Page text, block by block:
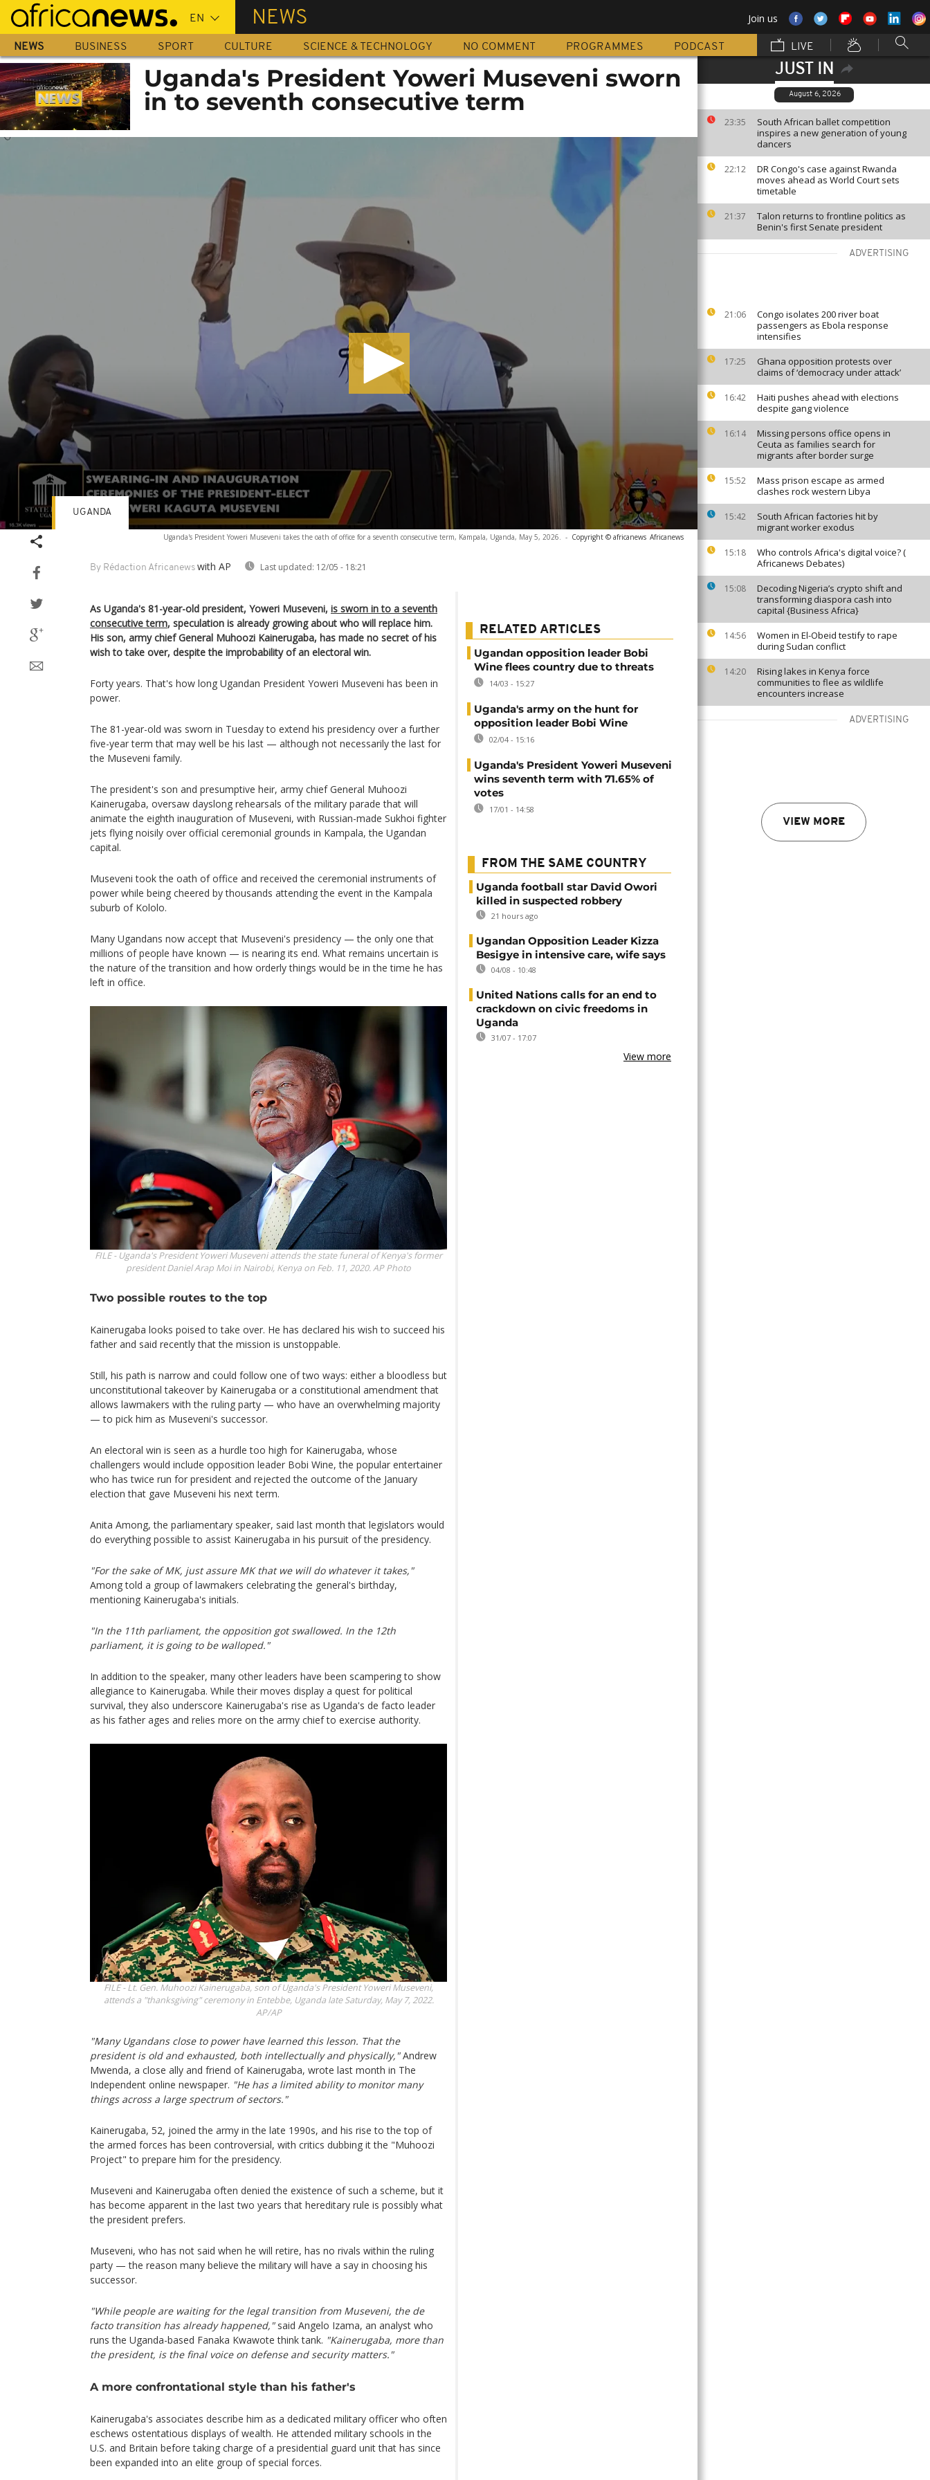
Skip
main
content
NEWS Join us
NEWS BUSINESS SPORT CULTURE SCIENCE & TECHNOLOGY NO COMMENT PROGRAMMES PODCAST LIVE
JUST IN
August 6, 2026
23:35
South African ballet competition
inspires a new generation of young
dancers
22:12
DR Congo's case against Rwanda
moves ahead as World Court sets
timetable
21:37
Talon returns to frontline politics as
Benin's first Senate president
ADVERTISING
21:06
Congo isolates 200 river boat
passengers as Ebola response
intensifies
17:25
Ghana opposition protests over
claims of ‘democracy under attack’
16:42
Haiti pushes ahead with elections
despite gang violence
16:14
Missing persons office opens in
Ceuta as families search for
migrants after border surge
15:52
Mass prison escape as armed
clashes rock western Libya
15:42
South African factories hit by
migrant worker exodus
15:18
Who controls Africa's digital voice? (
Africanews Debates)
15:08
Decoding Nigeria’s crypto shift and
transforming diaspora cash into
capital {Business Africa}
14:56
Women in El-Obeid testify to rape
during Sudan conflict
14:20
Rising lakes in Kenya force
communities to flee as wildlife
encounters increase
ADVERTISING
VIEW MORE
Uganda's President Yoweri Museveni sworn
in to seventh consecutive term
Uganda's President Yoweri Museveni takes the oath of office for a seventh consecutive term, Kampala, Uganda, May 5, 2026. - Copyright © africanews Africanews
By Rédaction Africanews with AP Last updated: 12/05 - 18:21
UGANDA
As Uganda's 81-year-old president, Yoweri Museveni, is sworn in to a seventh
consecutive term, speculation is already growing about who will replace him.
His son, army chief General Muhoozi Kainerugaba, has made no secret of his
wish to take over, despite the improbability of an electoral win.
Forty years. That's how long Ugandan President Yoweri Museveni has been in
power.
The 81-year-old was sworn in Tuesday to extend his presidency over a further
five-year term that may well be his last — although not necessarily the last for
the Museveni family.
The president's son and presumptive heir, army chief General Muhoozi
Kainerugaba, oversaw dayslong rehearsals of the military parade that will
animate the eighth inauguration of Museveni, with Russian-made Sukhoi fighter
jets flying noisily over official ceremonial grounds in Kampala, the Ugandan
capital.
Museveni took the oath of office and received the ceremonial instruments of
power while being cheered by thousands attending the event in the Kampala
suburb of Kololo.
Many Ugandans now accept that Museveni's presidency — the only one that
millions of people have known — is nearing its end. What remains uncertain is
the nature of the transition and how orderly things would be in the time he has
left in office.
FILE - Uganda's President Yoweri Museveni attends the state funeral of Kenya's former
president Daniel Arap Moi in Nairobi, Kenya on Feb. 11, 2020.AP Photo
Two possible routes to the top
Kainerugaba looks poised to take over. He has declared his wish to succeed his
father and said recently that the mission is unstoppable.
Still, his path is narrow and could follow one of two ways: either a bloodless but
unconstitutional takeover by Kainerugaba or a constitutional amendment that
allows lawmakers with the ruling party — who have an overwhelming majority
— to pick him as Museveni's successor.
An electoral win is seen as a hurdle too high for Kainerugaba, whose
challengers would include opposition leader Bobi Wine, the popular entertainer
who has twice run for president and rejected the outcome of the January
election that gave Museveni his next term.
Anita Among, the parliamentary speaker, said last month that legislators would
do everything possible to assist Kainerugaba in his pursuit of the presidency.
"For the sake of MK, just assure MK that we will do whatever it takes,"
Among told a group of lawmakers celebrating the general's birthday,
mentioning Kainerugaba's initials.
"In the 11th parliament, the opposition got swallowed. In the 12th
parliament, it is going to be walloped."
In addition to the speaker, many other leaders have been scampering to show
allegiance to Kainerugaba. While their moves display a quest for political
survival, they also underscore Kainerugaba's rise as Uganda's de facto leader
as his father ages and relies more on the army chief to exercise authority.
FILE - Lt. Gen. Muhoozi Kainerugaba, son of Uganda's President Yoweri Museveni,
attends a "thanksgiving" ceremony in Entebbe, Uganda late Saturday, May 7, 2022.
AP/AP
"Many Ugandans close to power have learned this lesson. That the
president is old and exhausted, both intellectually and physically,"Andrew
Mwenda, a close ally and friend of Kainerugaba, wrote last month in The
Independent online newspaper. "He has a limited ability to monitor many
things across a large spectrum of sectors."
Kainerugaba, 52, joined the army in the late 1990s, and his rise to the top of
the armed forces has been controversial, with critics dubbing it the "Muhoozi
Project" to prepare him for the presidency.
Museveni and Kainerugaba often denied the existence of such a scheme, but it
has become apparent in the last two years that hereditary rule is possibly what
the president prefers.
Museveni, who has not said when he will retire, has no rivals within the ruling
party — the reason many believe the military will have a say in choosing his
successor.
"While people are waiting for the legal transition from Museveni, the de
facto transition has already happened,"said Angelo Izama, an analyst who
runs the Uganda-based Fanaka Kwawote think tank. "Kainerugaba, more than
the president, is the final voice on defense and security matters."
A more confrontational style than his father's
Kainerugaba's associates describe him as a dedicated military officer who often
eschews ostentatious displays of wealth. He attended military schools in the
U.S. and Britain before taking charge of a presidential guard unit that has since
been expanded into an elite group of special forces.
RELATED ARTICLES
Ugandan opposition leader Bobi
Wine flees country due to threats
14/03 - 15:27
Uganda's army on the hunt for
opposition leader Bobi Wine
02/04 - 15:16
Uganda's President Yoweri Museveni
wins seventh term with 71.65% of
votes
17/01 - 14:58
FROM THE SAME COUNTRY
Uganda football star David Owori
killed in suspected robbery
21 hours ago
Ugandan Opposition Leader Kizza
Besigye in intensive care, wife says
04/08 - 10:48
United Nations calls for an end to
crackdown on civic freedoms in
Uganda
31/07 - 17:07
View more